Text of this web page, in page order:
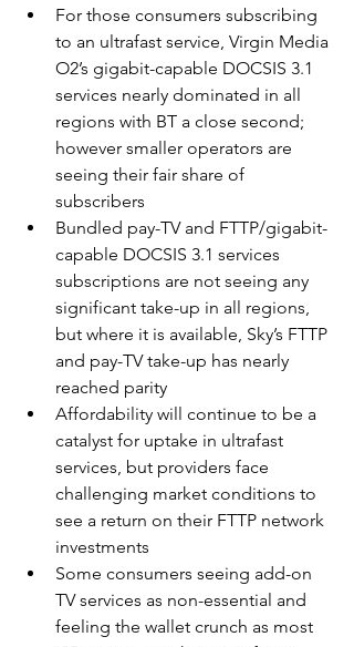
For those consumers subscribing
to an ultrafast service, Virgin Media
O2’s gigabit-capable DOCSIS 3.1
services nearly dominated in all
regions with BT a close second;
however smaller operators are
seeing their fair share of
subscribers
Bundled pay-TV and FTTP/gigabit-
capable DOCSIS 3.1 services
subscriptions are not seeing any
significant take-up in all regions,
but where it is available, Sky’s FTTP
and pay-TV take-up has nearly
reached parity
Affordability will continue to be a
catalyst for uptake in ultrafast
services, but providers face
challenging market conditions to
see a return on their FTTP network
investments
Some consumers seeing add-on
TV services as non-essential and
feeling the wallet crunch as most